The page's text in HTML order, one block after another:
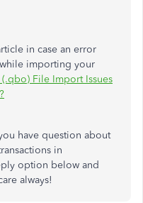
in case an error
importing your
File Import Issues
have question about
in
option below and
always!